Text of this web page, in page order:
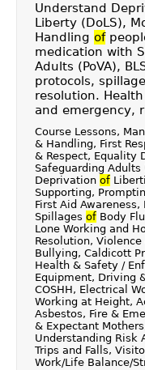
Understand
Liberty (DoLS),
Handling of
medication with
Adults (PoVA),
protocols,
resolution.
and emergency,
Course Lessons,
& Handling, First
& Respect, Equality
Safeguarding Adults
Deprivation of
Supporting,
First Aid
Spillages ofBody
Lone Working and
Resolution,
Bullying, Caldicott
Health & Safety /
Equipment, Driving
COSHH, Electrical
Working at Height,
Asbestos, Fire &
& Expectant
Understanding Risk
Trips and Falls,
Work/Life Balance/